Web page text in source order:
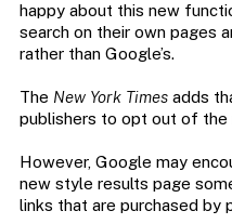
happy about this new
search on their own pages
rather than Google’s.
The New York Timesadds
publishers to opt out of the
However, Google may
new style results page
links that are purchased by